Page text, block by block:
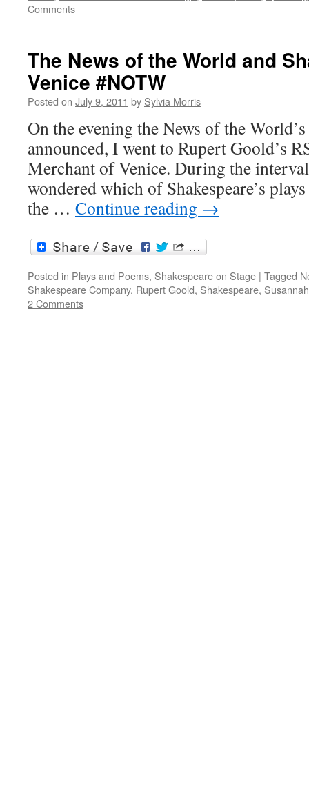
Comments
The News of the World and
Venice #NOTW
Posted on July 9, 2011 by Sylvia Morris
On the evening the News of the
announced, I went to Rupert Goold’s
Merchant of Venice. During the
wondered which of Shakespeare’s
the … Continue reading →
Posted in Plays and Poems, Shakespeare on Stage | Tagged
Shakespeare Company, Rupert Goold, Shakespeare,
2 Comments